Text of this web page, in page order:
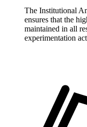
The Institutional
ensures that the
maintained in all
experimentation